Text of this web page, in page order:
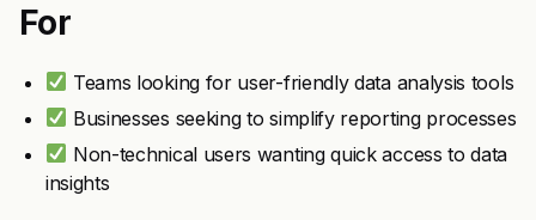
For
Teams looking for user-friendly data analysis tools
Businesses seeking to simplify reporting processes
Non-technical users wanting quick access to data
insights